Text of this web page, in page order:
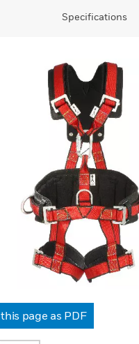
Specifications
this page as PDF